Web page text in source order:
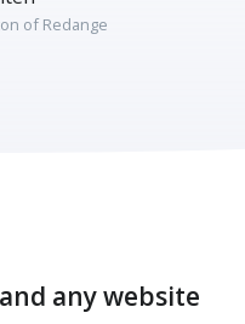
of Redange
any website